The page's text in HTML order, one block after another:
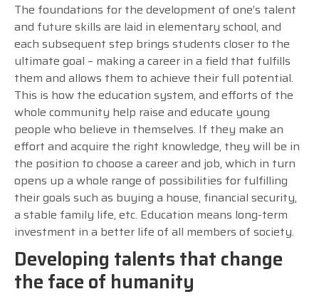
The foundations for the development of one’s talent
and future skills are laid in elementary school, and
each subsequent step brings students closer to the
ultimate goal – making a career in a field that fulfills
them and allows them to achieve their full potential.
This is how the education system, and efforts of the
whole community help raise and educate young
people who believe in themselves. If they make an
effort and acquire the right knowledge, they will be in
the position to choose a career and job, which in turn
opens up a whole range of possibilities for fulfilling
their goals such as buying a house, financial security,
a stable family life, etc. Education means long-term
investment in a better life of all members of society.
Developing talents that change
the face of humanity